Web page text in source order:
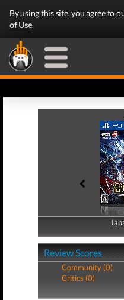
By using this site, you agree to
of Use.
Review Scores
Community (0)
Critics (0)